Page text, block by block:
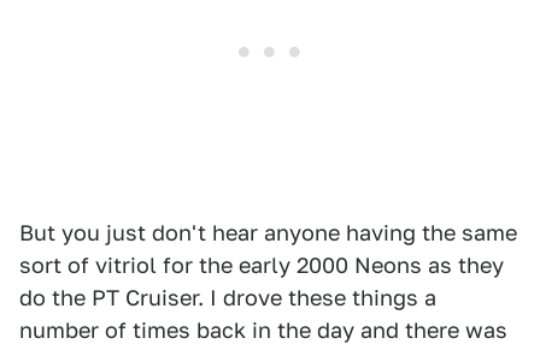
But you just don't hear anyone having the same
sort of vitriol for the early 2000 Neons as they
do the PT Cruiser. I drove these things a
number of times back in the day and there was